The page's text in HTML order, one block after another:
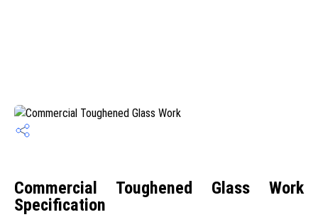
Commercial Toughened Glass Work
Specification